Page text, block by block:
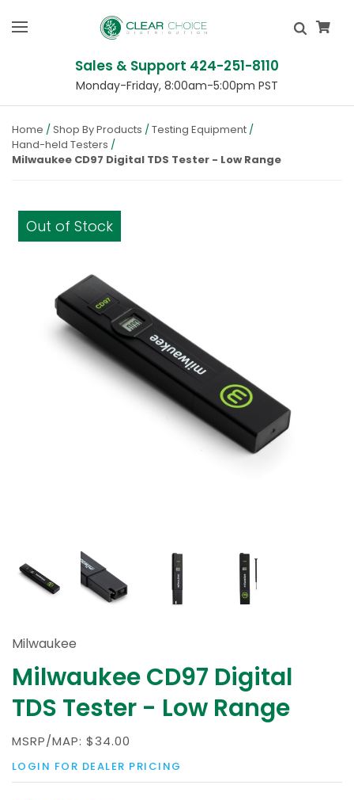
Sales & Support 424-251-8110
Monday-Friday, 8:00am-5:00pm PST
Home Shop By Products
Testing Equipment
Hand-held Testers
Milwaukee CD97 Digital TDS Tester - Low Range
Out of Stock
Milwaukee
Milwaukee CD97 Digital
TDS Tester - Low Range
MSRP/MAP: $34.00
LOGIN FOR DEALER PRICING